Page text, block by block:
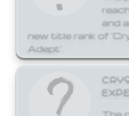
and
new title rank of
Adept'.
The